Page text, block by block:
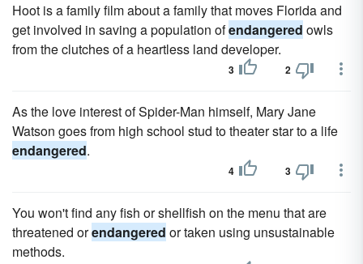
Hoot is a family film about a family that moves Florida and
get involved in saving a population ofendangered owls
from the clutches of a heartless land developer.
3 2
As the love interest of Spider-Man himself, Mary Jane
Watson goes from high school stud to theater star to a life
endangered.
4 3
You won't find any fish or shellfish on the menu that are
threatened orendangered or taken using unsustainable
methods.